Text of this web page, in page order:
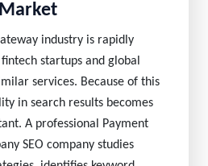
Market
industry is rapidly
startups and global
services. Because of this
in search results becomes
A professional Payment
SEO company studies